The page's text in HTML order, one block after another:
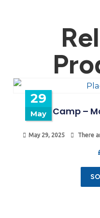
29
May Camp –
May 29, 2025 There